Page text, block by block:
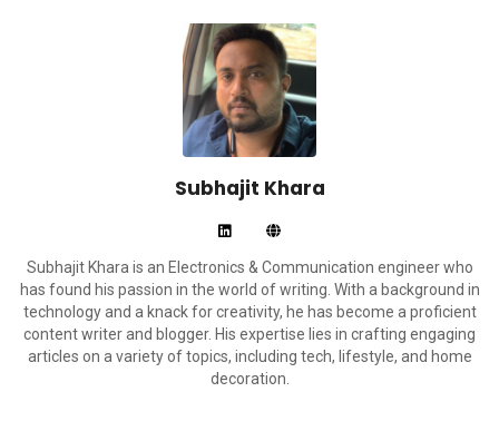
Subhajit Khara
Subhajit Khara is an Electronics & Communication engineer who
has found his passion in the world of writing. With a background in
technology and a knack for creativity, he has become a proficient
content writer and blogger. His expertise lies in crafting engaging
articles on a variety of topics, including tech, lifestyle, and home
decoration.